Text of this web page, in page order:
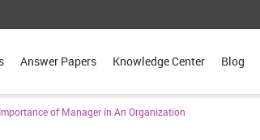
Answer Papers Knowledge Center Blog
Importance of Manager in An Organization